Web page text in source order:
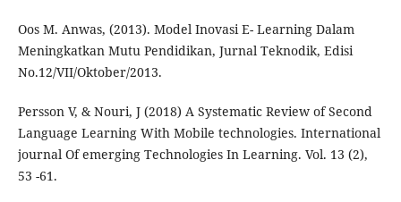
Oos M. Anwas, (2013). Model Inovasi E- Learning Dalam
Meningkatkan Mutu Pendidikan, Jurnal Teknodik, Edisi
No.12/VII/Oktober/2013.
Persson V, & Nouri, J (2018) A Systematic Review of Second
Language Learning With Mobile technologies. International
journal Of emerging Technologies In Learning. Vol. 13 (2),
53 -61.